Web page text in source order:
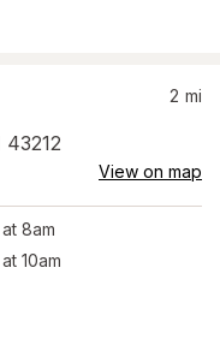
43212
2 mi
View on map
at 8am
at 10am